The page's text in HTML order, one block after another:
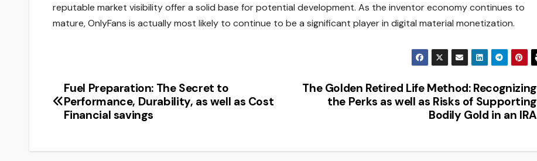
reputable market visibility offer a solid base for potential development. As the inventor economy continues to
mature, OnlyFans is actually most likely to continue to be a significant player in digital material monetization.
Post
navigation
The Golden Retired Life Method: Recognizing
the Perks as well as Risks of Supporting
Bodily Gold in an IRA
Fuel Preparation: The Secret to
Performance, Durability, as well as Cost
Financial savings